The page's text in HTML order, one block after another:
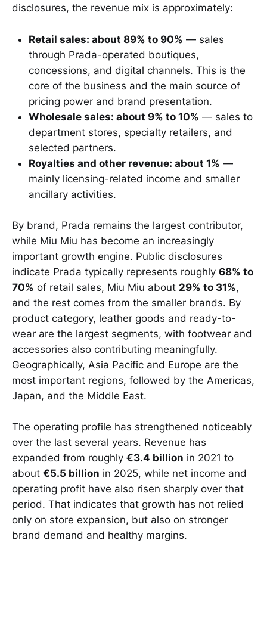
disclosures, the revenue mix is approximately:
Retail sales: about 89% to 90% — sales
through Prada-operated boutiques,
concessions, and digital channels. This is the
core of the business and the main source of
pricing power and brand presentation.
Wholesale sales: about 9% to 10% — sales to
department stores, specialty retailers, and
selected partners.
Royalties and other revenue: about 1% —
mainly licensing-related income and smaller
ancillary activities.
By brand, Prada remains the largest contributor,
while Miu Miu has become an increasingly
important growth engine. Public disclosures
indicate Prada typically represents roughly 68% to
70% of retail sales, Miu Miu about 29% to 31%,
and the rest comes from the smaller brands. By
product category, leather goods and ready-to-
wear are the largest segments, with footwear and
accessories also contributing meaningfully.
Geographically, Asia Pacific and Europe are the
most important regions, followed by the Americas,
Japan, and the Middle East.
The operating profile has strengthened noticeably
over the last several years. Revenue has
expanded from roughly €3.4 billion in 2021 to
about €5.5 billion in 2025, while net income and
operating profit have also risen sharply over that
period. That indicates that growth has not relied
only on store expansion, but also on stronger
brand demand and healthy margins.